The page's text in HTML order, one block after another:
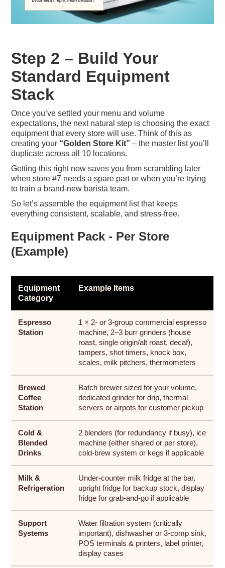
Step 2 – Build Your
Standard Equipment
Stack
Once you’ve settled your menu and volume
expectations, the next natural step is choosing the exact
equipment that every store will use. Think of this as
creating your “Golden Store Kit” – the master list you’ll
duplicate across all 10 locations.
Getting this right now saves you from scrambling later
when store #7 needs a spare part or when you’re trying
to train a brand-new barista team.
So let’s assemble the equipment list that keeps
everything consistent, scalable, and stress-free.
Equipment Pack - Per Store
(Example)
Equipment
Category
Example Items
Espresso
Station
1 × 2- or 3-group commercial espresso
machine, 2–3 burr grinders (house
roast, single origin/alt roast, decaf),
tampers, shot timers, knock box,
scales, milk pitchers, thermometers
Brewed
Coffee
Station
Batch brewer sized for your volume,
dedicated grinder for drip, thermal
servers or airpots for customer pickup
Cold &
Blended
Drinks
2 blenders (for redundancy if busy), ice
machine (either shared or per store),
cold-brew system or kegs if applicable
Milk &
Refrigeration
Under-counter milk fridge at the bar,
upright fridge for backup stock, display
fridge for grab-and-go if applicable
Support
Systems
Water filtration system (critically
important), dishwasher or 3-comp sink,
POS terminals & printers, label printer,
display cases